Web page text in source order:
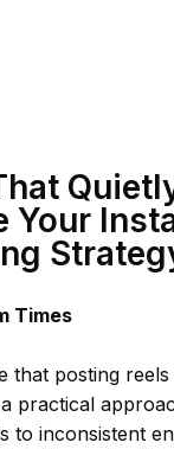
Your
Times
that posting
practical
to inconsistent